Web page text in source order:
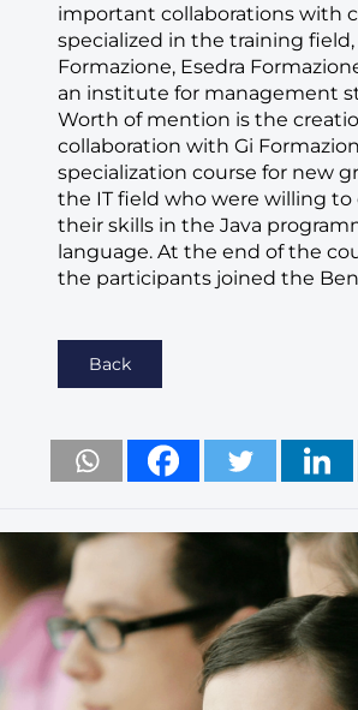
important collaborations with
specialized in the training field,
Formazione, Esedra
an institute for management
Worth of mention is the
collaboration with Gi
specialization course for new
the IT field who were willing to
their skills in the Java
language. At the end of the
the participants joined the
Back